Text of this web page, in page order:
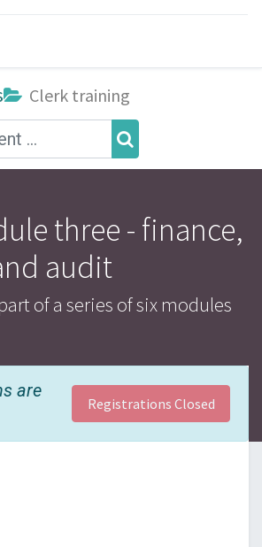
Clerk training
three - finance,
audit
of a series of six modules
are
Registrations Closed